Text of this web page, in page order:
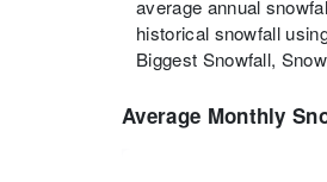
average annual
historical snowfall
Biggest Snowfall,
Average Monthly